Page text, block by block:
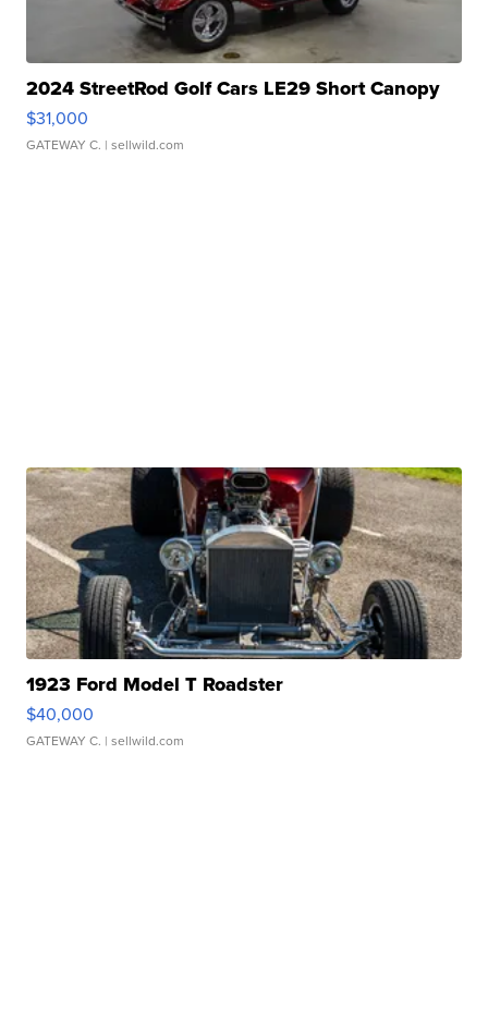
2024 StreetRod Golf Cars LE29 Short Canopy
$31,000
GATEWAY C. | sellwild.com
1923 Ford Model T Roadster
$40,000
GATEWAY C. | sellwild.com